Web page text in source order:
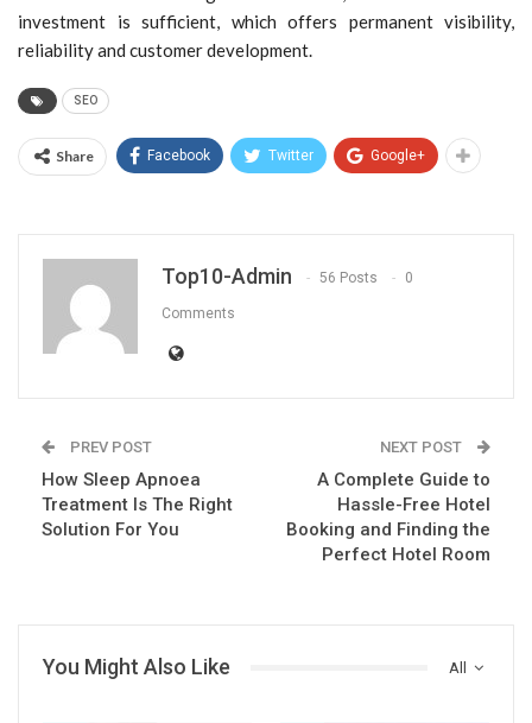
investment is sufficient, which offers permanent visibility,
reliability and customer development.
SEO
Share Facebook Twitter Google+
Top10-Admin 56 Posts 0
Comments
PREV POST
How Sleep Apnoea
Treatment Is The Right
Solution For You
NEXT POST
A Complete Guide to
Hassle-Free Hotel
Booking and Finding the
Perfect Hotel Room
All
You Might Also Like